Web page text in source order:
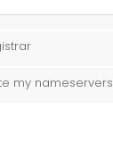
my nameservers